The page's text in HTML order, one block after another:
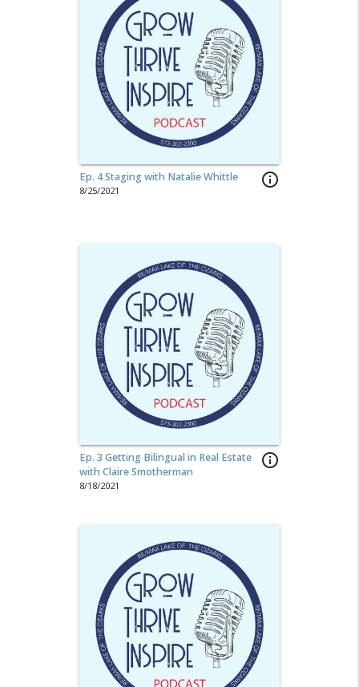
info_outline
Ep. 4 Staging with Natalie Whittle
8/25/2021
info_outline
Ep. 3 Getting Bilingual in Real Estate
with Claire Smotherman
8/18/2021